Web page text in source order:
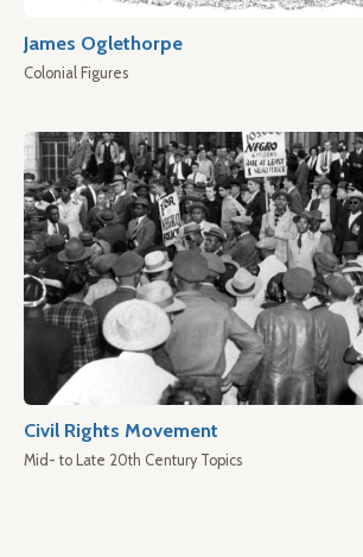
James Oglethorpe
Colonial Figures
Civil Rights Movement
Mid- to Late 20th Century Topics